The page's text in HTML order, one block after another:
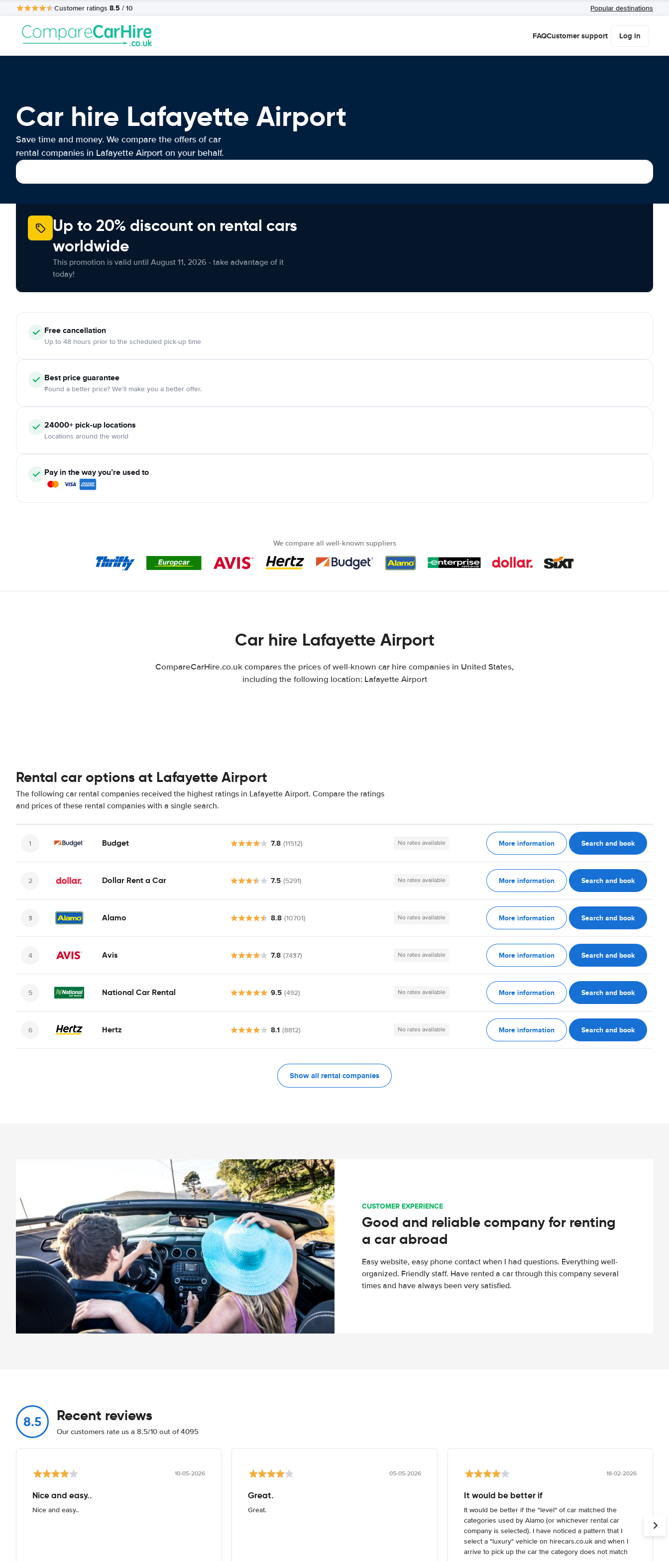
Customer ratings 8.5 / 10 Popular destinations
FAQCustomer support Log in
Car hire Lafayette Airport
Save time and money. We compare the offers of car
rental companies in Lafayette Airport on your behalf.
Up to 20% discount on rental cars
worldwide
This promotion is valid until August 11, 2026 - take advantage of it
today!
Freecancellation
Up to 48 hours prior to the scheduled pick-up time
Best price guarantee
Found a better price? We'll make you a better offer.
24000+ pick-up locations
Locations around the world
Pay in the way you’re used to
We compare all well-known suppliers
Car hire Lafayette Airport
CompareCarHire.co.uk compares the prices of well-known car hire companies in United States,
including the following location: Lafayette Airport
Rental car options at Lafayette Airport
The following car rental companies received the highest ratings in Lafayette Airport. Compare the ratings
and prices of these rental companies with a single search.
Budget 7.8 (11512) No rates available More information Search and book
Dollar Rent a Car 7.5 (5291) No rates available More information Search and book
Alamo 8.8 (10701) No rates available More information Search and book
Avis 7.8 (7437) No rates available More information Search and book
National Car Rental 9.5 (492) No rates available More information Search and book
Hertz 8.1 (8812) No rates available More information Search and book
Show all rental companies
CUSTOMER EXPERIENCE
Good and reliable company for renting
a car abroad
Easy website, easy phone contact when I had questions. Everything well-
organized. Friendly staff. Have rented a car through this company several
times and have always been very satisfied.
8.5 Recent reviews
Our customers rate us a 8.5/10 out of 4095
10-05-2026
Nice and easy..
Nice and easy..
05-05-2026
Great.
Great.
18-02-2026
It would be better if
It would be better if the "level" of car matched the
categories used by Alamo (or whichever rental car
company is selected). I have noticed a pattern that I
select a "luxury" vehicle on hirecars.co.uk and when I
arrive to pick up the car the category does not match